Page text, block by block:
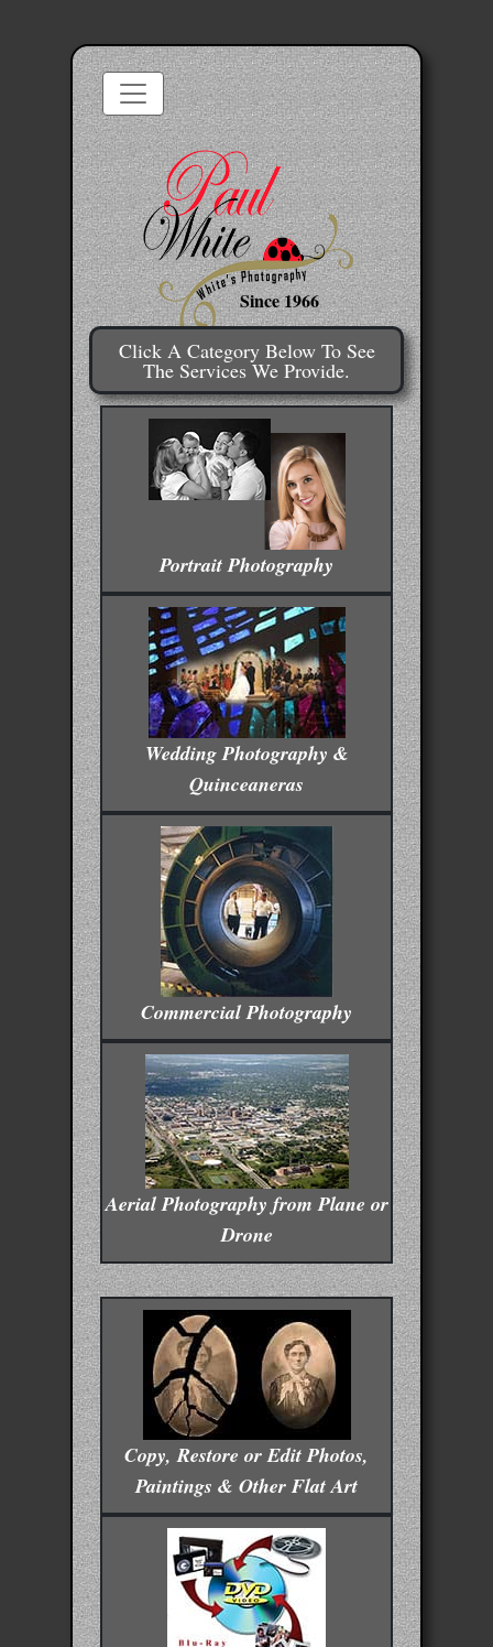
Since 1966
Click A Category Below To See
The Services We Provide.
Portrait Photography
Wedding Photography &
Quinceaneras
Commercial Photography
Aerial Photography from Plane or
Drone
Copy, Restore or Edit Photos,
Paintings & Other Flat Art